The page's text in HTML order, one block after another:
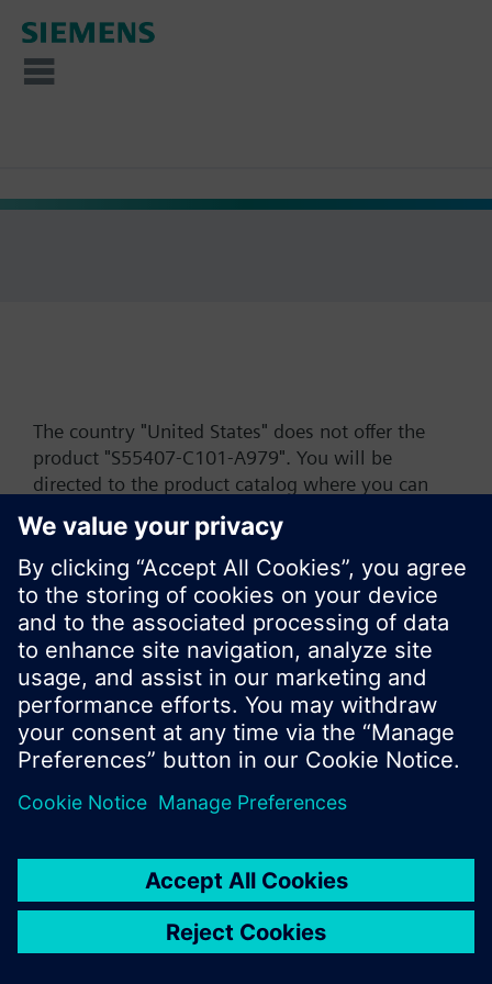
The country "United States" does not offer the
product "S55407-C101-A979". You will be
directed to the product catalog where you can
start a new search or browse through the vast
product offering of Siemens.
Ok